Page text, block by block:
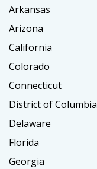
Arkansas
Arizona
California
Colorado
Connecticut
District of Columbia
Delaware
Florida
Georgia